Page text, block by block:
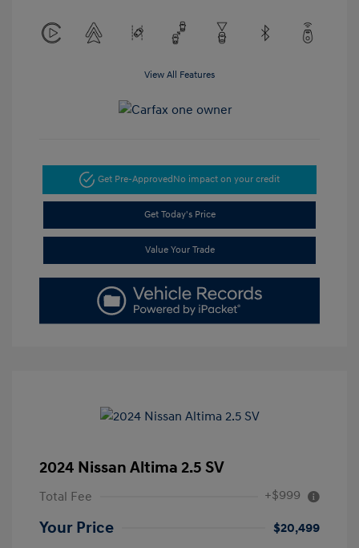
View All Features
Get Pre-Approved No impact on your credit
Get Today's Price
Value Your Trade
2024 Nissan Altima 2.5 SV
Total Fee +$999
Your Price
$20,499